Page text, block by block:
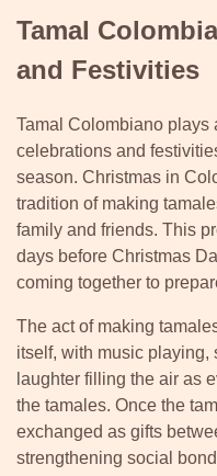
Tamal
and Festivities
Tamal Colombiano plays
celebrations and
season. Christmas in
tradition of making
family and friends. This
days before Christmas
coming together to
The act of making
itself, with music playing,
laughter filling the air as
the tamales. Once the
exchanged as gifts
strengthening social